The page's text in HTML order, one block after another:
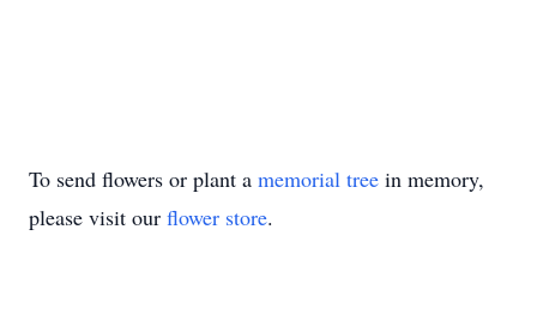
To send flowers or plant a memorial tree in memory,
please visit our flower store.